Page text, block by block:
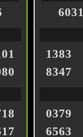
6031
1383
8347
0379
6563